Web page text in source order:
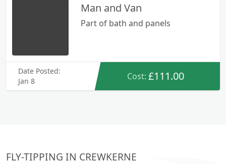
Man and Van
Part of bath and panels
Date Posted:
Jan 8
Cost: £111.00
FLY-TIPPING IN CREWKERNE